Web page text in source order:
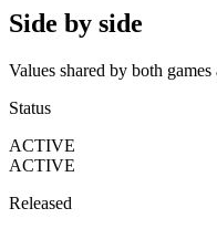
Side by side
Values shared by both
Status
ACTIVE
ACTIVE
Released